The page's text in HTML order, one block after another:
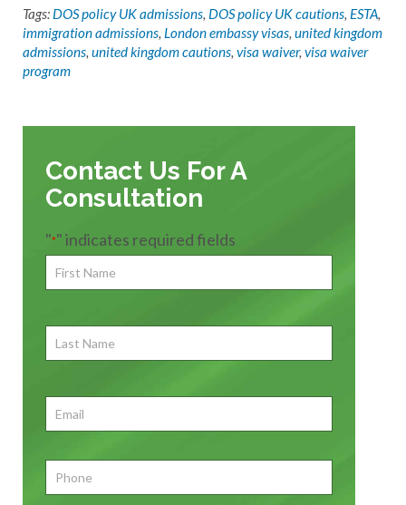
Tags: DOS policy UK admissions, DOS policy UK cautions, ESTA,
immigration admissions, London embassy visas, united kingdom
admissions, united kingdom cautions, visa waiver, visa waiver
program
Contact Us For A
Consultation
"*" indicates required fields
First
Name*
Last
Name
Email*
Phone *